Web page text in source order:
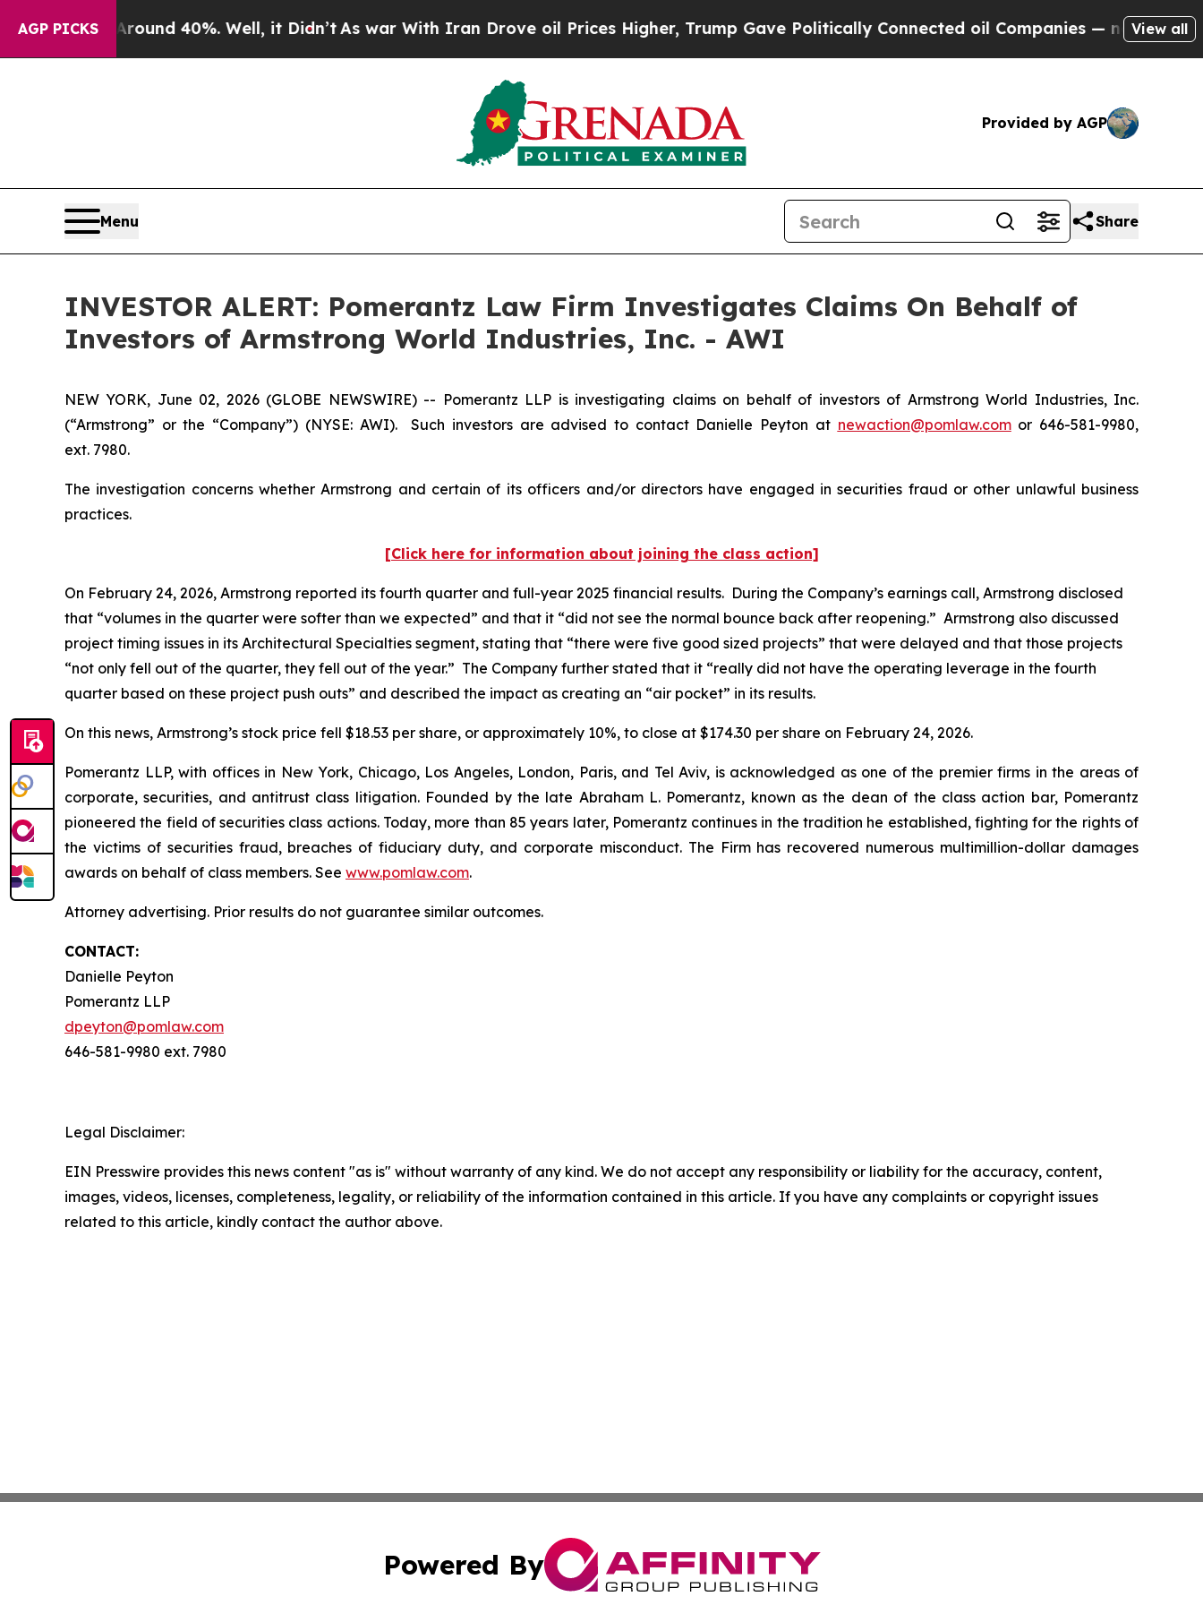
AGP PICKS
Floor Around 40%. Well, it Didn’t As war With Iran Drove oil Prices Higher, Trump Gave Politically Connected oil Companies — not Taxpayers
View all
Provided by AGP
Menu Share
INVESTOR ALERT: Pomerantz Law Firm Investigates Claims On Behalf of
Investors of Armstrong World Industries, Inc. - AWI
NEW YORK, June 02, 2026 (GLOBE NEWSWIRE) -- Pomerantz LLP is investigating claims on behalf of investors of Armstrong World Industries, Inc.
(“Armstrong” or the “Company”) (NYSE: AWI). Such investors are advised to contact Danielle Peyton at newaction@pomlaw.comor 646-581-9980,
ext. 7980.
The investigation concerns whether Armstrong and certain of its officers and/or directors have engaged in securities fraud or other unlawful business
practices.
[Click here for information about joining the class action]
On February 24, 2026, Armstrong reported its fourth quarter and full-year 2025 financial results. During the Company’s earnings call, Armstrong disclosed
that “volumes in the quarter were softer than we expected” and that it “did not see the normal bounce back after reopening.” Armstrong also discussed
project timing issues in its Architectural Specialties segment, stating that “there were five good sized projects” that were delayed and that those projects
“not only fell out of the quarter, they fell out of the year.” The Company further stated that it “really did not have the operating leverage in the fourth
quarter based on these project push outs” and described the impact as creating an “air pocket” in its results.
On this news, Armstrong’s stock price fell $18.53 per share, or approximately 10%, to close at $174.30 per share on February 24, 2026.
Pomerantz LLP, with offices in New York, Chicago, Los Angeles, London, Paris, and Tel Aviv, is acknowledged as one of the premier firms in the areas of
corporate, securities, and antitrust class litigation. Founded by the late Abraham L. Pomerantz, known as the dean of the class action bar, Pomerantz
pioneered the field of securities class actions. Today, more than 85 years later, Pomerantz continues in the tradition he established, fighting for the rights of
the victims of securities fraud, breaches of fiduciary duty, and corporate misconduct. The Firm has recovered numerous multimillion-dollar damages
awards on behalf of class members. See www.pomlaw.com.
Attorney advertising. Prior results do not guarantee similar outcomes.
CONTACT:
Danielle Peyton
Pomerantz LLP
dpeyton@pomlaw.com
646-581-9980 ext. 7980
Legal Disclaimer:
EIN Presswire provides this news content "as is" without warranty of any kind. We do not accept any responsibility or liability for the accuracy, content,
images, videos, licenses, completeness, legality, or reliability of the information contained in this article. If you have any complaints or copyright issues
related to this article, kindly contact the author above.
Powered By